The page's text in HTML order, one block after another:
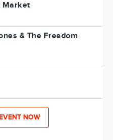
Market
& The Freedom
NOW